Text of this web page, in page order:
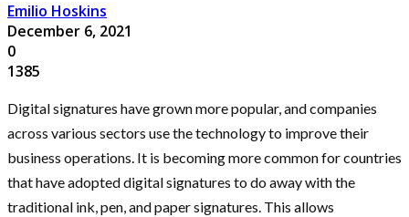
Emilio Hoskins
December 6, 2021
0
1385
Digital signatures have grown more popular, and companies
across various sectors use the technology to improve their
business operations. It is becoming more common for countries
that have adopted digital signatures to do away with the
traditional ink, pen, and paper signatures. This allows